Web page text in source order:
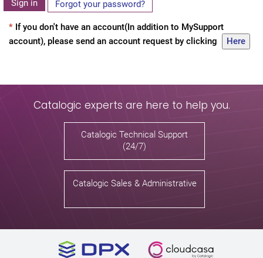
Sign in Forgot your password?
* If you don't have an account(In addition to MySupport
account), please send an account request by clicking
Here
Catalogic experts are here to help you.
Catalogic Technical Support
(24/7)
Catalogic Sales & Administrative